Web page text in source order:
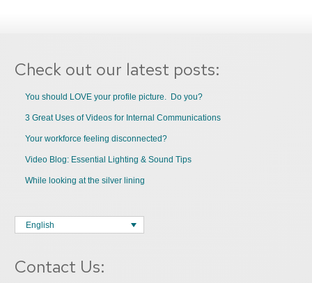
Check out our latest posts:
You should LOVE your profile picture. Do you?
3 Great Uses of Videos for Internal Communications
Your workforce feeling disconnected?
Video Blog: Essential Lighting & Sound Tips
While looking at the silver lining
English
Contact Us: